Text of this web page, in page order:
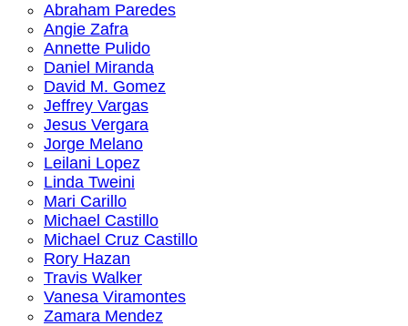
Abraham Paredes
Angie Zafra
Annette Pulido
Daniel Miranda
David M. Gomez
Jeffrey Vargas
Jesus Vergara
Jorge Melano
Leilani Lopez
Linda Tweini
Mari Carillo
Michael Castillo
Michael Cruz Castillo
Rory Hazan
Travis Walker
Vanesa Viramontes
Zamara Mendez